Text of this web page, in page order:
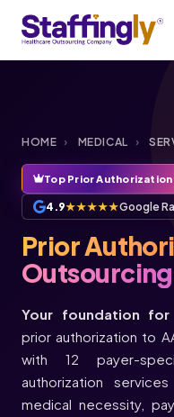
HOME › MEDICAL ›
Top Prior
4.9★★★★★Google
Prior
Your foundation
prior authorization to
with 12 payer-
authorization
medical necessity,